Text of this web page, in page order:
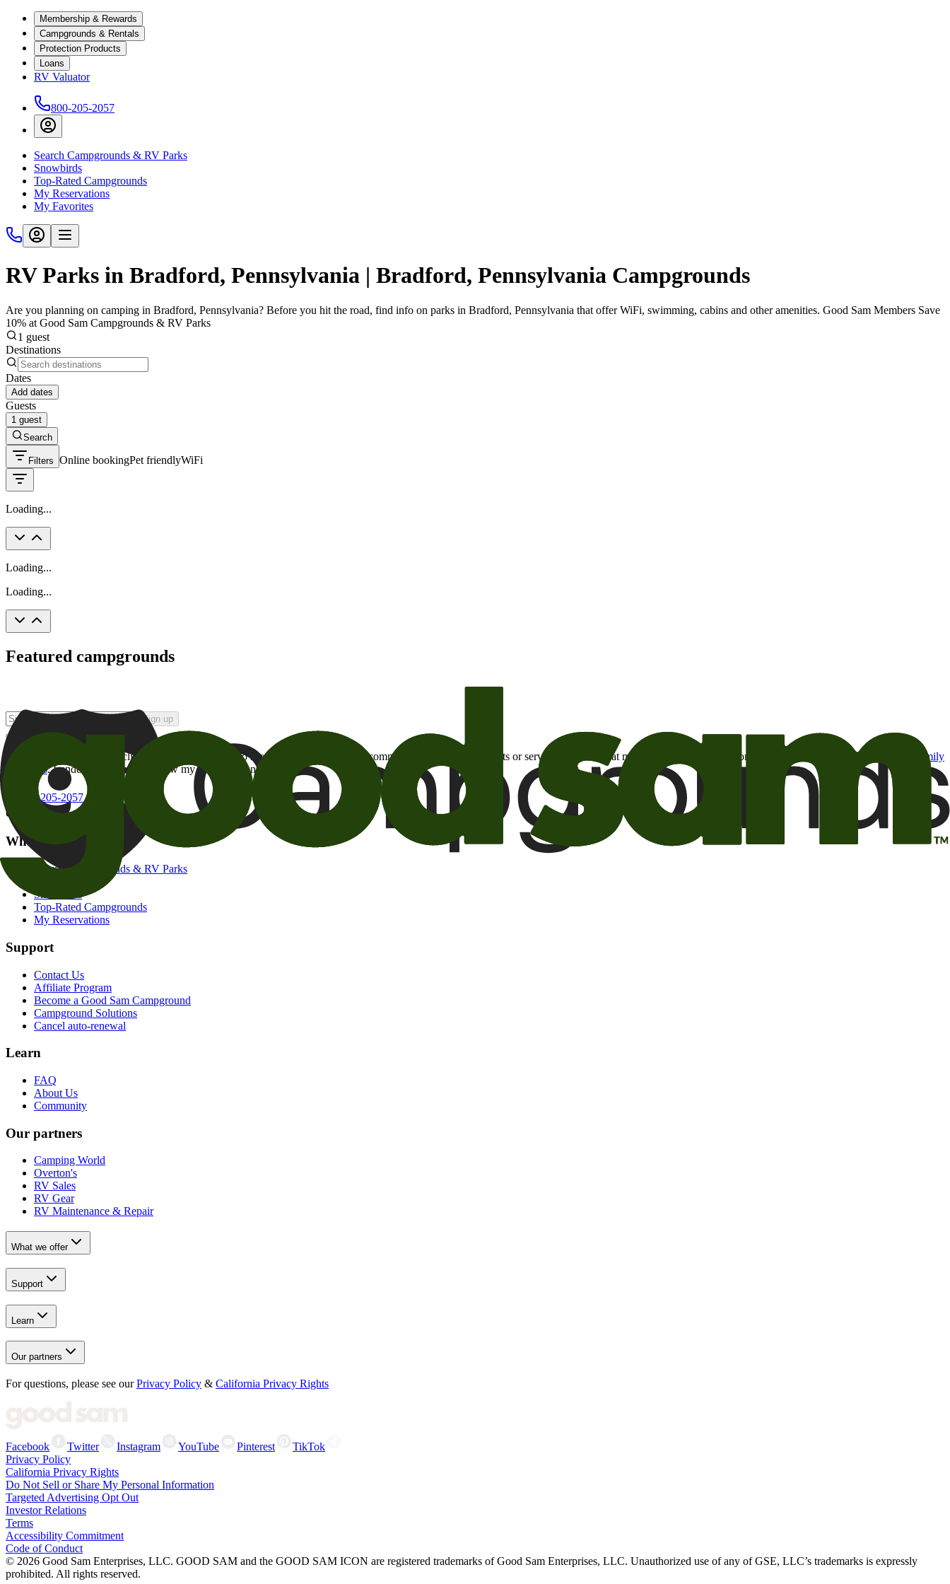
Membership & Rewards
Campgrounds & Rentals
Protection Products
Loans
RV Valuator
800-205-2057
Search Campgrounds & RV Parks
Snowbirds
Top-Rated Campgrounds
My Reservations
My Favorites
RV Parks in Bradford, Pennsylvania | Bradford, Pennsylvania Campgrounds
Are you planning on camping in Bradford, Pennsylvania? Before you hit the road, find info on parks in Bradford, Pennsylvania that offer WiFi, swimming, cabins and other amenities. Good Sam Members Save
10% at Good Sam Campgrounds & RV Parks
1 guest
Destinations
Dates
Add dates
Guests
1 guest
Search
Filters Online bookingPet friendlyWiFi
Loading...
Loading...
Loading...
Featured campgrounds
Sign up
By checking this box and clicking Sign Up, I opt-in to receive promotional email communications about products or services or offers that may be of interest to me from the Camping World and Good Sam
family
of brands. I understand I can withdraw my consent at any time.
800-205-2057
campgrounds@goodsam.com
What we offer
Search Campgrounds & RV Parks
Snowbirds
Top-Rated Campgrounds
My Reservations
Support
Contact Us
Affiliate Program
Become a Good Sam Campground
Campground Solutions
Cancel auto-renewal
Learn
FAQ
About Us
Community
Our partners
Camping World
Overton's
RV Sales
RV Gear
RV Maintenance & Repair
What we offer
Support
Learn
Our partners
For questions, please see our Privacy Policy & California Privacy Rights
Facebook Twitter Instagram YouTube Pinterest
TikTok
Privacy Policy
California Privacy Rights
Do Not Sell or Share My Personal Information
Targeted Advertising Opt Out
Investor Relations
Terms
Accessibility Commitment
Code of Conduct
© 2026 Good Sam Enterprises, LLC. GOOD SAM and the GOOD SAM ICON are registered trademarks of Good Sam Enterprises, LLC. Unauthorized use of any of GSE, LLC’s trademarks is expressly
prohibited. All rights reserved.